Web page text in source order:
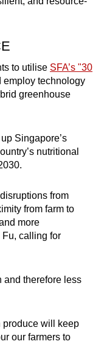
to utilise SFA’s "30
technology
greenhouse
Singapore’s
nutritional
from
from farm to
more
calling for
and therefore less
produce will keep
our farmers to